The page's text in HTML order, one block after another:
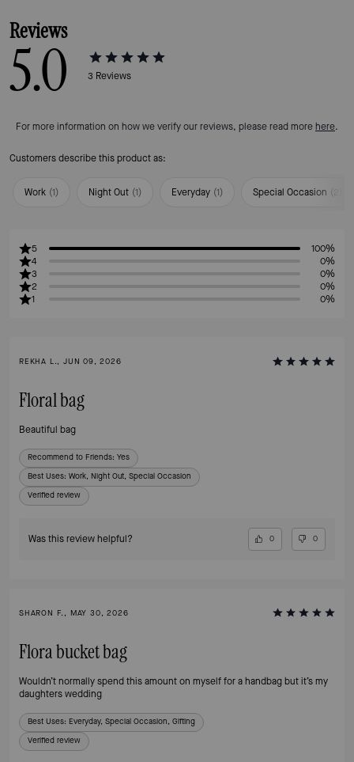
Reviews
5.0 3 Reviews
For more information on how we verify our reviews, please read more here.
Customers describe this product as:
Work (1) Night Out (1) Everyday (1) Special Occasion (
5
100%
4
0%
3
0%
2
0%
1
0%
REKHA L., JUN 09, 2026
Floral bag
Beautiful bag
Recommend to Friends: Yes
Best Uses: Work, Night Out, Special Occasion
Verified review
Was this review helpful? 0 0
SHARON F., MAY 30, 2026
Flora bucket bag
Wouldn’t normally spend this amount on myself for a handbag but it’s my
daughters wedding
Best Uses: Everyday, Special Occasion, Gifting
Verified review